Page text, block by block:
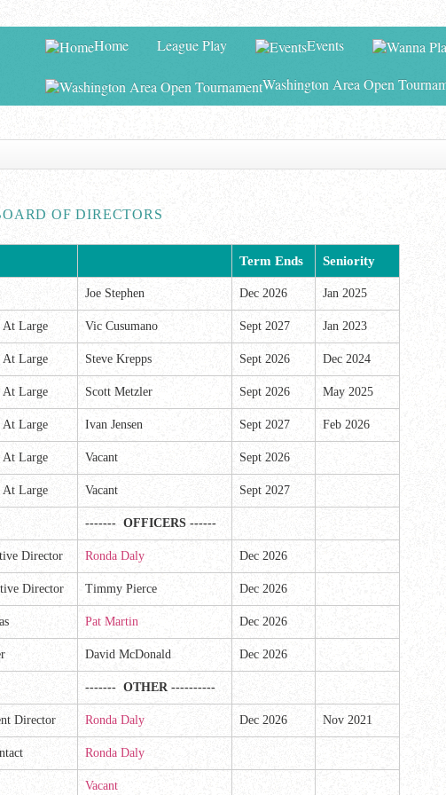
Home League Play Events
Washington Area Open
OF DIRECTORS
Term Ends Seniority
Joe Stephen Dec 2026 Jan 2025
At Large Vic Cusumano Sept 2027 Jan 2023
At Large Steve Krepps Sept 2026 Dec 2024
At Large Scott Metzler Sept 2026 May 2025
At Large Ivan Jensen Sept 2027 Feb 2026
At Large Vacant Sept 2026
At Large Vacant Sept 2027
------- OFFICERS ------
Director Ronda Daly Dec 2026
Director Timmy Pierce Dec 2026
Pat Martin Dec 2026
David McDonald Dec 2026
------- OTHER ----------
Director Ronda Daly Dec 2026 Nov 2021
Ronda Daly
Vacant